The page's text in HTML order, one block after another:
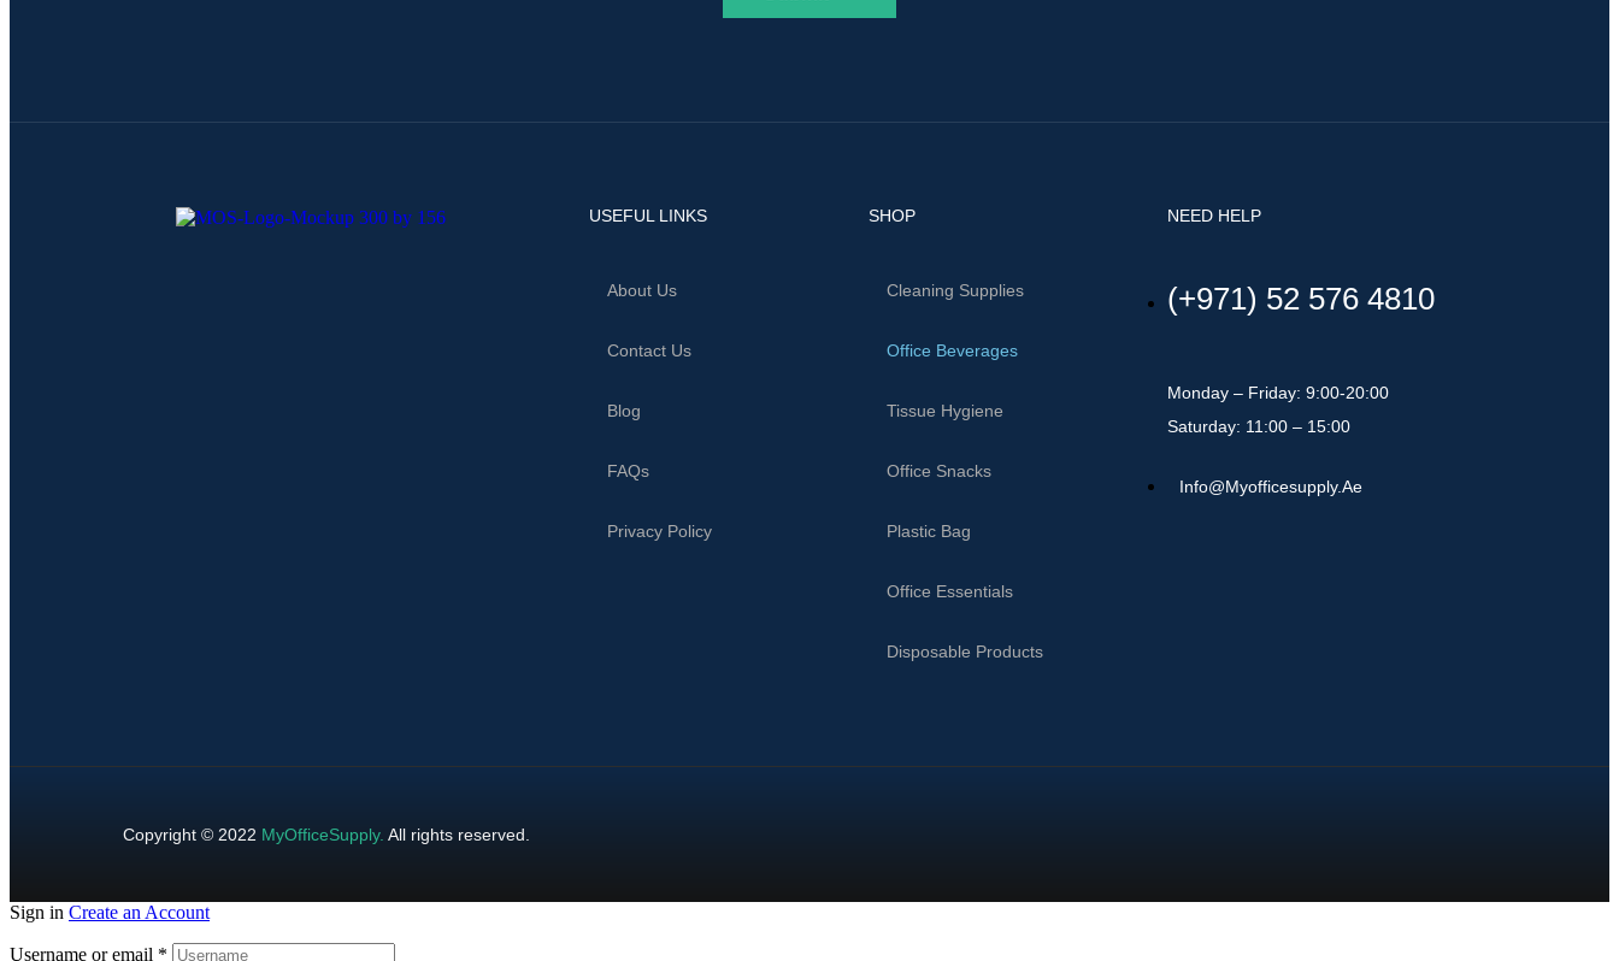
USEFUL LINKS
About Us
Contact Us
Blog
FAQs
Privacy Policy
SHOP
Cleaning Supplies
Office Beverages
Tissue Hygiene
Office Snacks
Plastic Bag
Office Essentials
Disposable Products
NEED HELP
(+971) 52 576 4810
Monday – Friday: 9:00-20:00
Saturday: 11:00 – 15:00
Info@myofficesupply.ae
Copyright © 2022 MyOfficeSupply. All rights reserved.
Sign in Create an Account
Username or email *